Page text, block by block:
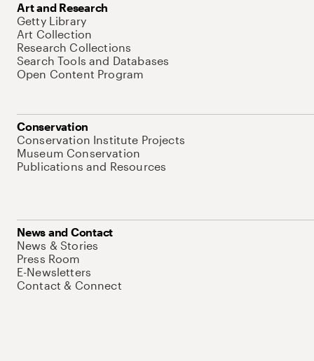
Art and Research
Getty Library
Art Collection
Research Collections
Search Tools and Databases
Open Content Program
Conservation
Conservation Institute Projects
Museum Conservation
Publications and Resources
News and Contact
News & Stories
Press Room
E-Newsletters
Contact & Connect